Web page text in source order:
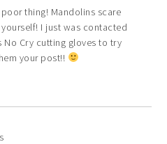
poor thing! Mandolins scare
I just was contacted
No Cry cutting gloves to try
your post!!